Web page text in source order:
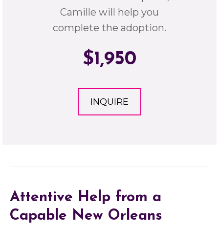
Camille will help you
complete the adoption.
$1,950
INQUIRE
Attentive Help from a
Capable New Orleans